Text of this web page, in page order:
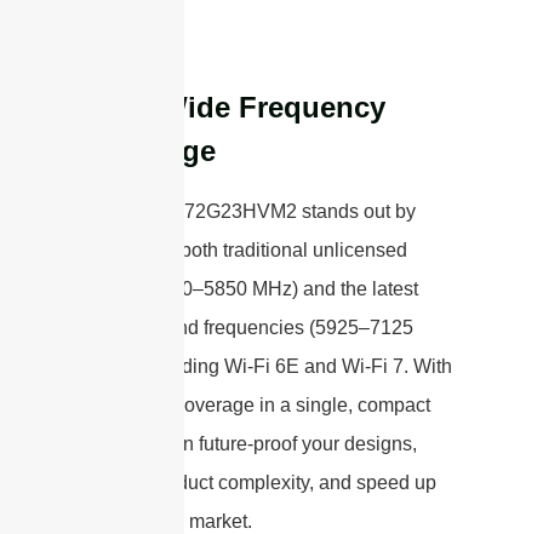
Ultra-Wide Frequency
Coverage
The STP5172G23HVM2 stands out by
supporting both traditional unlicensed
bands (5150–5850 MHz) and the latest
high-demand frequencies (5925–7125
MHz), including Wi-Fi 6E and Wi-Fi 7. With
this broad coverage in a single, compact
unit, you can future-proof your designs,
reduce product complexity, and speed up
your time to market.